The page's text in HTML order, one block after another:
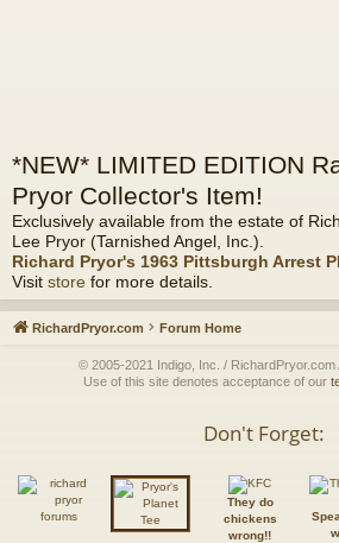
*NEW* LIMITED EDITION
Pryor Collector's Item!
Exclusively available from the estate of
Lee Pryor (Tarnished Angel, Inc.).
Richard Pryor's 1963 Pittsburgh Arrest
Visit store for more details.
RichardPryor.com Forum Home
© 2005-2021 Indigo, Inc. / RichardPryor.com
Use of this site denotes acceptance of our
Don't Forget:
They do
chickens
wrong!!